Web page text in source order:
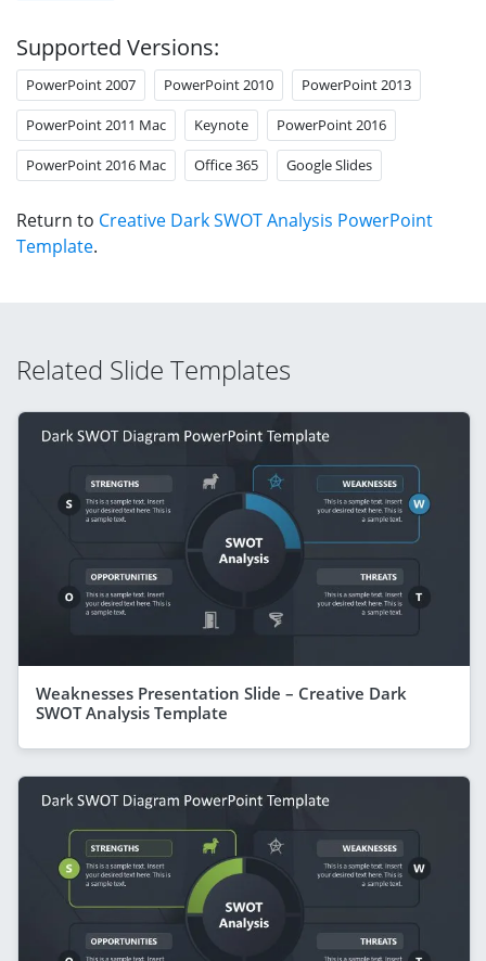
Supported Versions:
PowerPoint 2007 PowerPoint 2010 PowerPoint 2013
PowerPoint 2011 Mac Keynote PowerPoint 2016
PowerPoint 2016 Mac Office 365 Google Slides
Return to Creative Dark SWOT Analysis PowerPoint
Template.
Related Slide Templates
Weaknesses Presentation Slide – Creative Dark
SWOT Analysis Template